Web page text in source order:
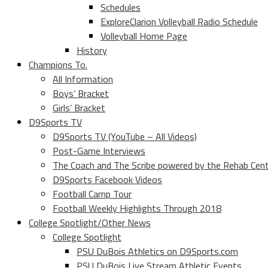
Schedules
ExploreClarion Volleyball Radio Schedule
Volleyball Home Page
History
Champions To.
All Information
Boys’ Bracket
Girls’ Bracket
D9Sports TV
D9Sports TV (YouTube – All Videos)
Post-Game Interviews
The Coach and The Scribe powered by the Rehab
D9Sports Facebook Videos
Football Camp Tour
Football Weekly Highlights Through 2018
College Spotlight/Other News
College Spotlight
PSU DuBois Athletics on D9Sports.com